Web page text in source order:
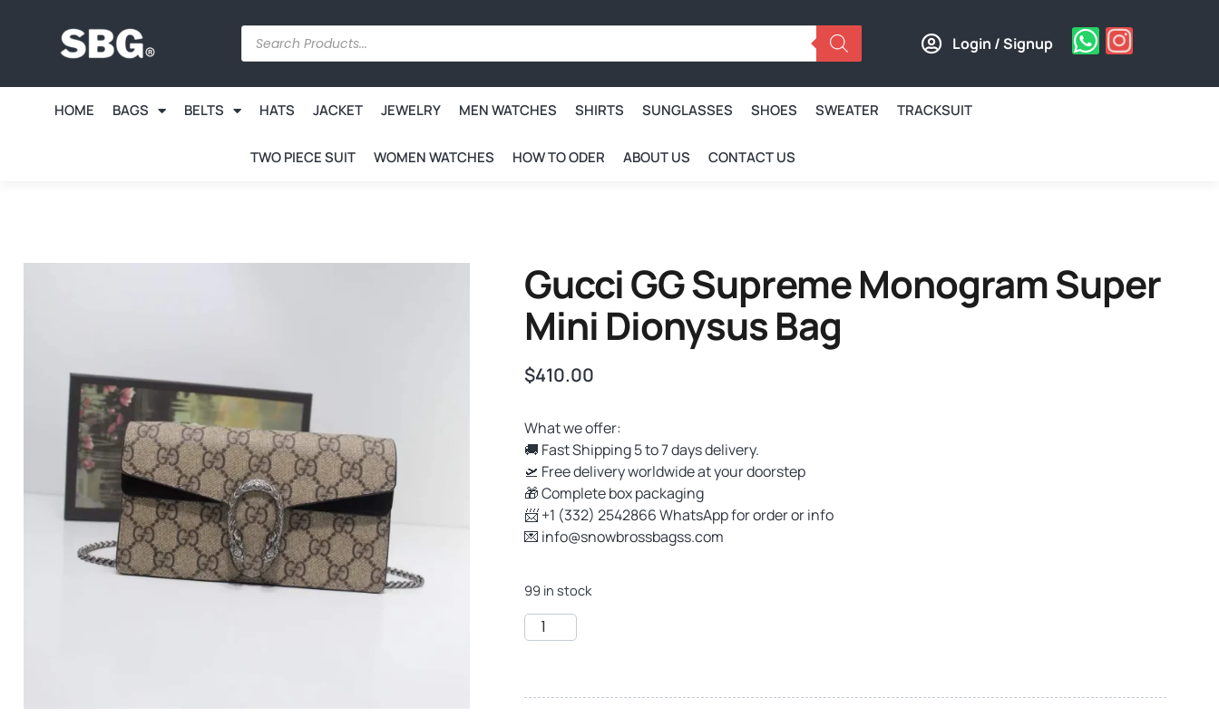
Login / Signup
HOME BAGS BELTS HATS JACKET JEWELRY MEN WATCHES SHIRTS SUNGLASSES SHOES SWEATER TRACKSUIT
TWO PIECE SUIT WOMEN WATCHES HOW TO ODER ABOUT US CONTACT US
Gucci GG Supreme Monogram Super
Mini Dionysus Bag
$410.00
What we offer:
🚚 Fast Shipping 5 to 7 days delivery.
🛫 Free delivery worldwide at your doorstep
🎁 Complete box packaging
📨 +1 (332) 2542866 WhatsApp for order or info
💌 info@snowbrossbagss.com
99 in stock